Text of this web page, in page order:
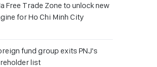
Free Trade Zone to unlock new
for Ho Chi Minh City
fund group exits PNJ's
list